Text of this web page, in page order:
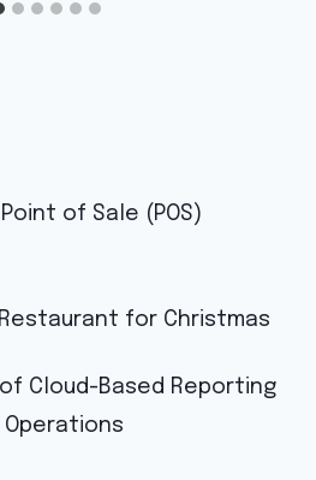
of Sale (POS)
for Christmas
of Cloud-Based Reporting